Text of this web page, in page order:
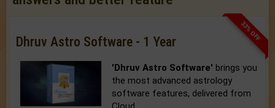
33% OFF
Dhruv Astro Software - 1 Year
'Dhruv Astro Software' brings you
the most advanced astrology
software features, delivered from